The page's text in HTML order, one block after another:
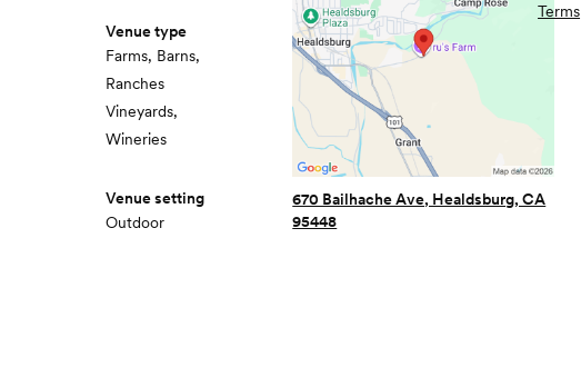
Venue type
Farms, Barns,
Ranches
Vineyards,
Wineries
Venue setting
Outdoor
670 Bailhache Ave, Healdsburg, CA
95448
Terms